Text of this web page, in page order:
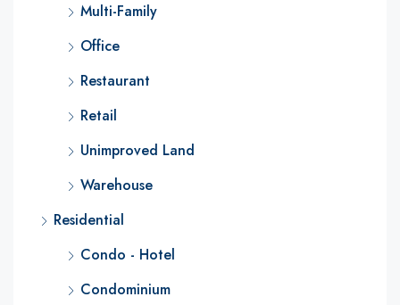
Multi-Family
Office
Restaurant
Retail
Unimproved Land
Warehouse
Residential
Condo - Hotel
Condominium